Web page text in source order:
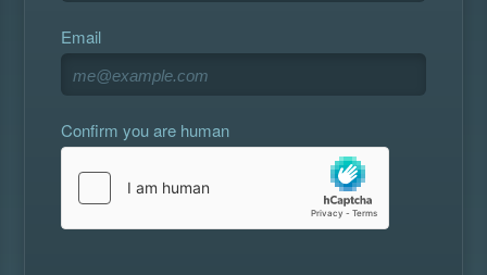
Email
Confirm you are human